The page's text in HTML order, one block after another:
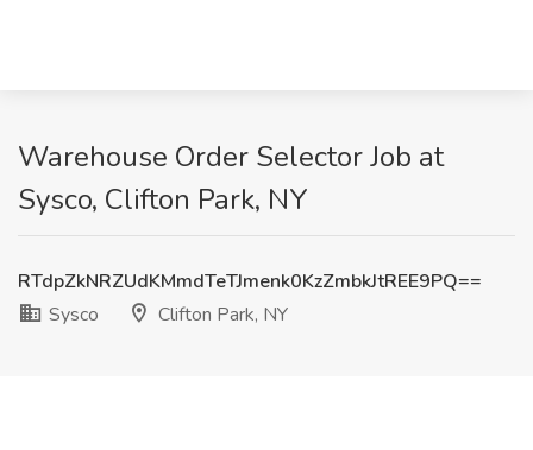
Warehouse Order Selector Job at
Sysco, Clifton Park, NY
RTdpZkNRZUdKMmdTeTJmenk0KzZmbkJtREE9PQ==
Sysco
Clifton Park, NY